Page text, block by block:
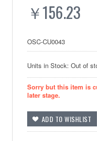
￥156.23
OSC-CU0043
Units in Stock: Out of
Sorry but this item is
later stage.